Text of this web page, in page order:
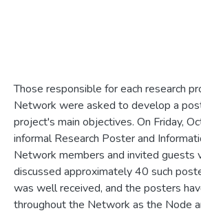
Those responsible for each research
Network were asked to develop a
project's main objectives. On Friday,
informal Research Poster and
Network members and invited guests
discussed approximately 40 such
was well received, and the posters
throughout the Network as the Node